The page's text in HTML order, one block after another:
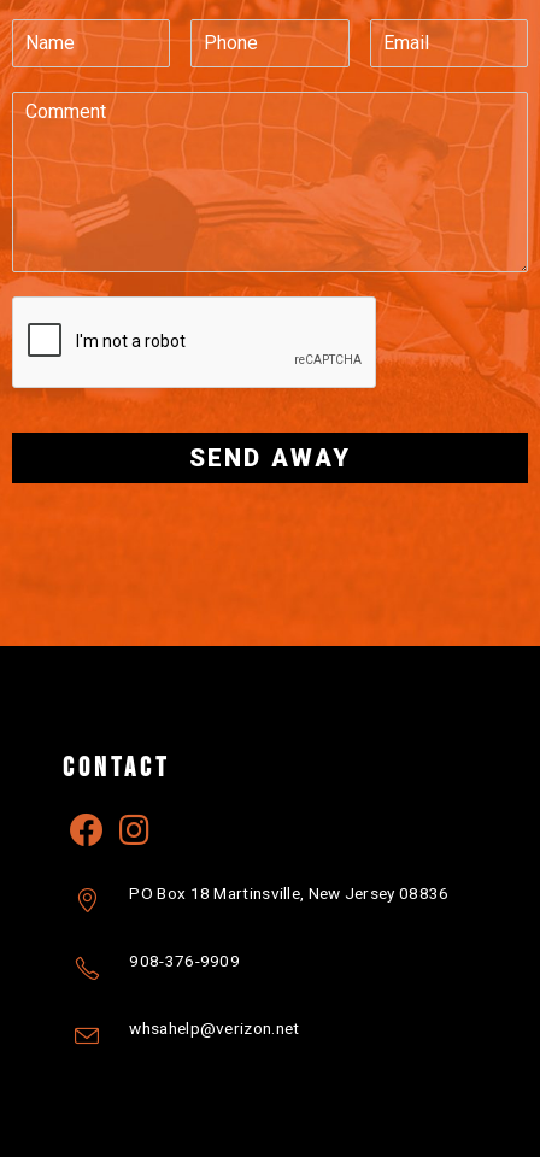
SEND AWAY
CONTACT
PO Box 18 Martinsville, New Jersey 08836
908-376-9909
whsahelp@verizon.net